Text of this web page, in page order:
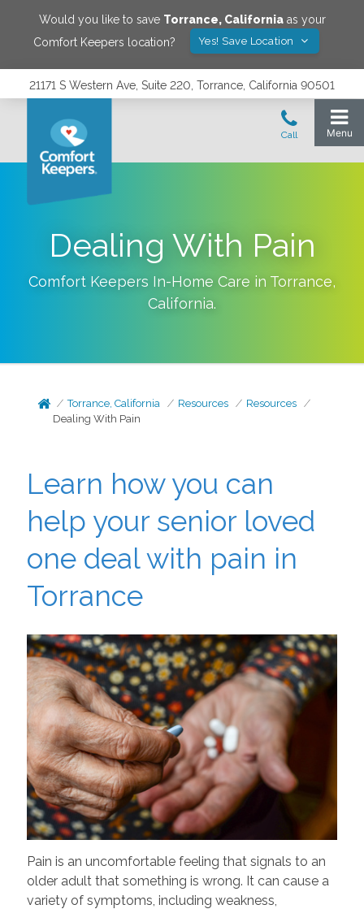
Would you like to save Torrance, Californiaas your
Comfort Keepers location?
Yes! Save Location
21171 S Western Ave, Suite 220, Torrance, California 90501
Dealing With Pain
Comfort Keepers In-Home Care in Torrance,
California.
Torrance, California Resources
Resources
Dealing With Pain
Learn how you can
help your senior loved
one deal with pain in
Torrance
Pain is an uncomfortable feeling that signals to an
older adult that something is wrong. It can cause a
variety of symptoms, including weakness,